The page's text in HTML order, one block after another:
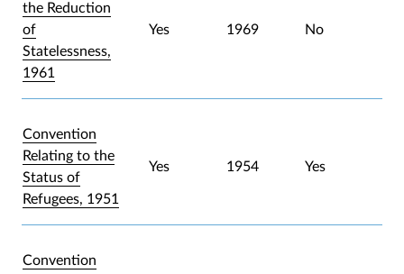
the Reduction
of
Statelessness,
1961
Yes 1969 No
Convention
Relating to the
Status of
Refugees, 1951
Yes 1954 Yes
Convention